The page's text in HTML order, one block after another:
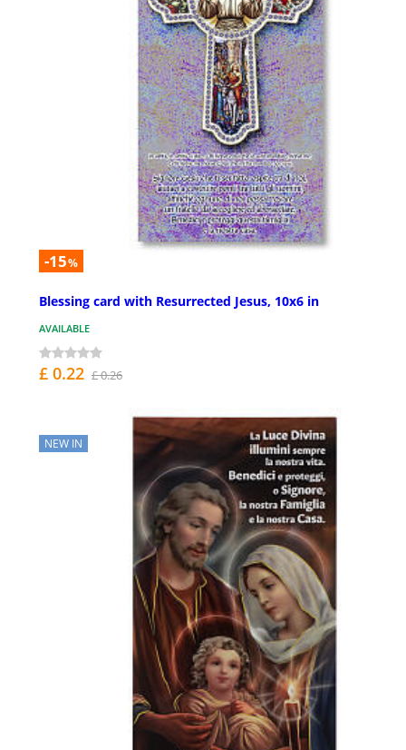
-15%
Blessing card with Resurrected Jesus, 10x6 in
AVAILABLE
£ 0.22 £ 0.26
NEW IN